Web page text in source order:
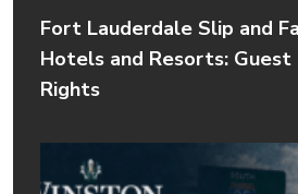
Fort Lauderdale Slip and
Hotels and Resorts: Guest
Rights